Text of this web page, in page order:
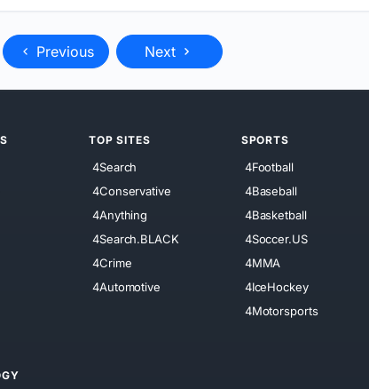
Previous Next
TOP SITES
4Search
4Conservative
4Anything
4Search.BLACK
4Crime
4Automotive
SPORTS
4Football
4Baseball
4Basketball
4Soccer.US
4MMA
4IceHockey
4Motorsports